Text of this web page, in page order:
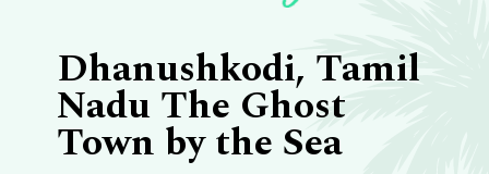
Dhanushkodi, Tamil
Nadu The Ghost
Town by the Sea